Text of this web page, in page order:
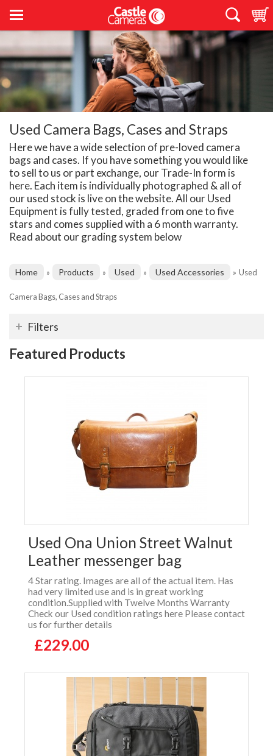
Used Camera Bags, Cases and Straps
Here we have a wide selection of pre-loved camera
bags and cases. If you have something you would like
to sell to us or part exchange, our Trade-In form is
here. Each item is individually photographed & all of
our used stock is live on the website. All our Used
Equipment is fully tested, graded from one to five
stars and comes supplied with a 6 month warranty.
Read about our grading system below
Home » Products » Used » Used Accessories » Used
Camera Bags, Cases and Straps
Filters
Featured Products
Used Ona Union Street Walnut
Leather messenger bag
4 Star rating. Images are all of the actual item. Has
had very limited use and is in great working
condition.Supplied with Twelve Months Warranty
Check our Used condition ratings here Please contact
us for further details
£229.00